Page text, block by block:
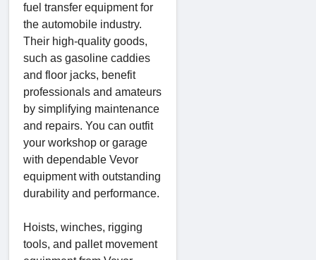
fuel transfer equipment for
the automobile industry.
Their high-quality goods,
such as gasoline caddies
and floor jacks, benefit
professionals and amateurs
by simplifying maintenance
and repairs. You can outfit
your workshop or garage
with dependable Vevor
equipment with outstanding
durability and performance.
Hoists, winches, rigging
tools, and pallet movement